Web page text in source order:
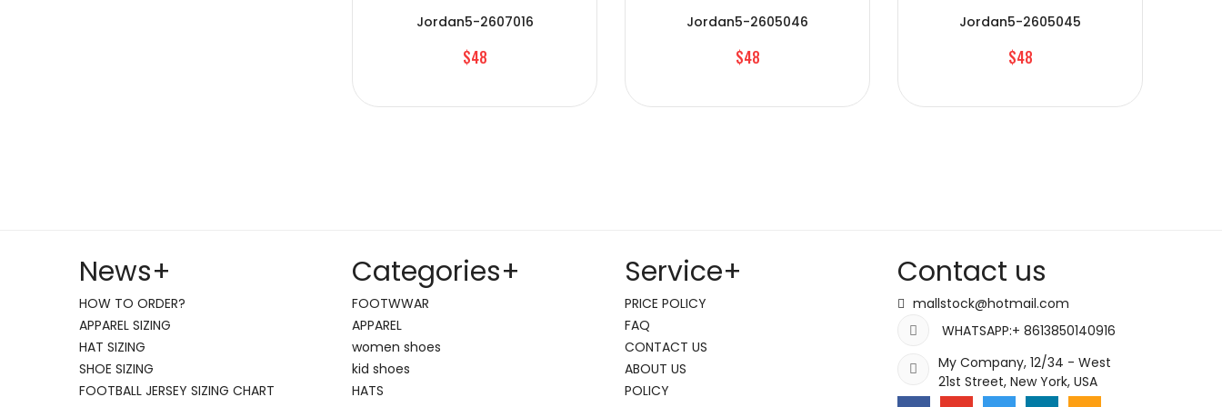
Jordan5-2607016
$48
Jordan5-2605046
$48
Jordan5-2605045
$48
News+
HOW TO ORDER?
APPAREL SIZING
HAT SIZING
SHOE SIZING
FOOTBALL JERSEY SIZING CHART
Categories+
FOOTWWAR
APPAREL
women shoes
kid shoes
HATS
Service+
PRICE POLICY
FAQ
CONTACT US
ABOUT US
POLICY
Contact us
mallstock@hotmail.com
WHATSAPP:+ 8613850140916
My Company, 12/34 - West
21st Street, New York, USA